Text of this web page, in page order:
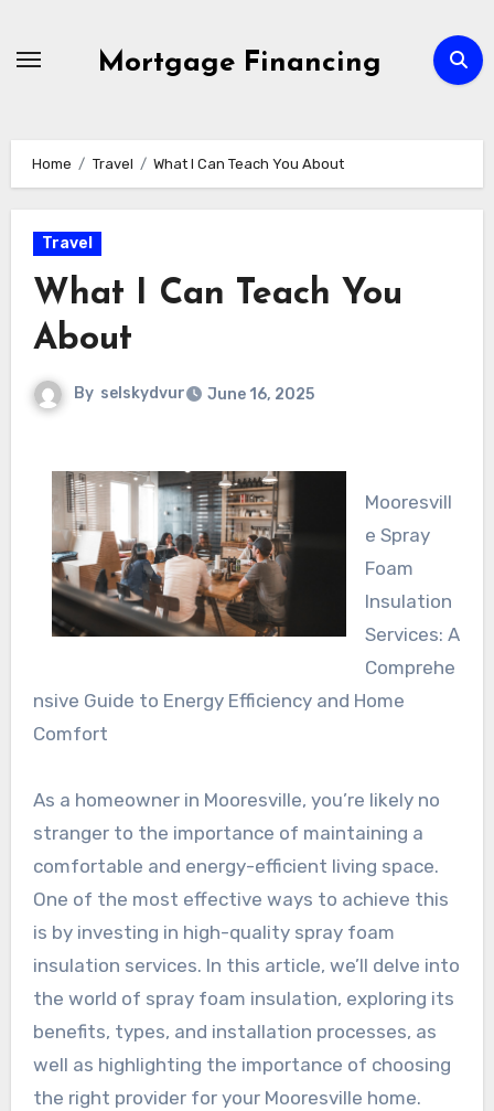
Mortgage Financing
Home Travel What I Can Teach You About
Travel
What I Can Teach You
About
By selskydvur June 16, 2025
Mooresvill
e Spray
Foam
Insulation
Services: A
Comprehe
nsive Guide to Energy Efficiency and Home
Comfort
As a homeowner in Mooresville, you’re likely no
stranger to the importance of maintaining a
comfortable and energy-efficient living space.
One of the most effective ways to achieve this
is by investing in high-quality spray foam
insulation services. In this article, we’ll delve into
the world of spray foam insulation, exploring its
benefits, types, and installation processes, as
well as highlighting the importance of choosing
the right provider for your Mooresville home.